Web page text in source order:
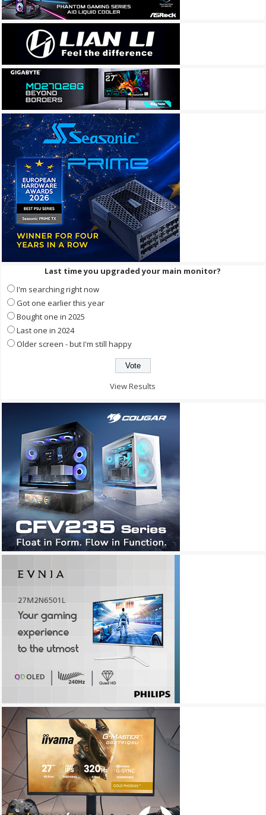
Last time you upgraded your main monitor?
I'm searching right now
Got one earlier this year
Bought one in 2025
Last one in 2024
Older screen - but I'm still happy
View Results